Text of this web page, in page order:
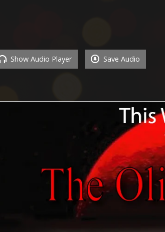
Show Audio Player Save Audio